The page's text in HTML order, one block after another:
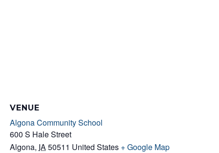
VENUE
Algona Community School
600 S Hale Street
Algona, IA50511 United States + Google Map